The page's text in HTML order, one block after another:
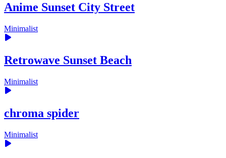
Anime Sunset City Street
Minimalist
Retrowave Sunset Beach
Minimalist
chroma spider
Minimalist